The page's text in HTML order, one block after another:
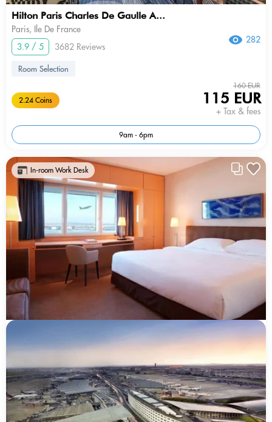
Hilton Paris Charles De Gaulle A...
Paris, Ile De France
3.9 / 5
3682 Reviews
282
Room Selection
2.24 Coins
160 EUR
115 EUR
+ Tax & fees
9am - 6pm
In-room Work Desk